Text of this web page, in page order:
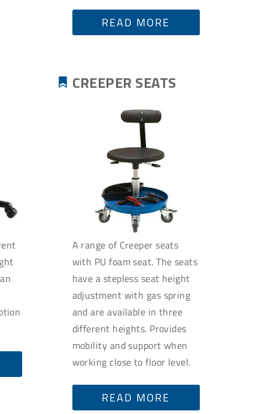
READ MORE
CREEPER SEATS
A range of Creeper seats
with PU foam seat. The seats
have a stepless seat height
adjustment with gas spring
and are available in three
different heights. Provides
mobility and support when
working close to floor level.
READ MORE